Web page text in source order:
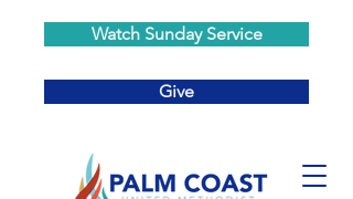
Watch Sunday Service
Give